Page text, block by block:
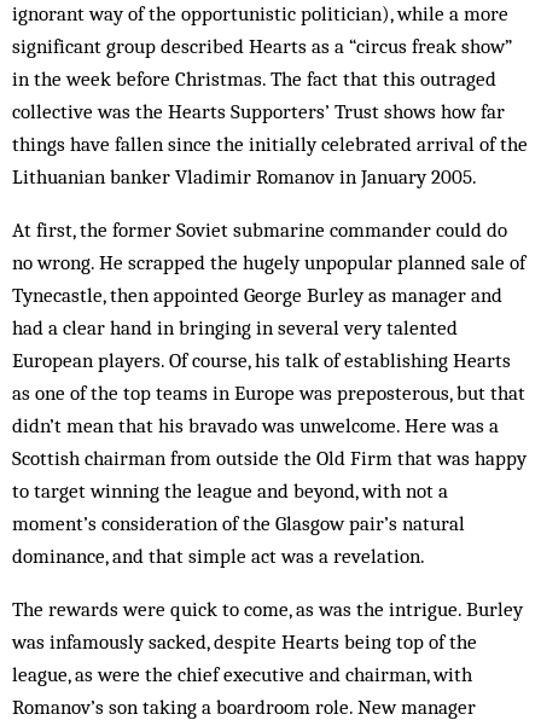
ignorant way of the opportunistic politician), while a more
significant group described Hearts as a “circus freak show”
in the week before Christmas. The fact that this outraged
collective was the Hearts Supporters’ Trust shows how far
things have fallen since the initially celebrated arrival of the
Lithuanian banker Vladimir Romanov in January 2005.
At first, the former Soviet submarine commander could do
no wrong. He scrapped the hugely unpopular planned sale of
Tynecastle, then appointed George Burley as manager and
had a clear hand in bringing in several very talented
European players. Of course, his talk of establishing Hearts
as one of the top teams in Europe was preposterous, but that
didn’t mean that his bravado was unwelcome. Here was a
Scottish chairman from outside the Old Firm that was happy
to target winning the league and beyond, with not a
moment’s consideration of the Glasgow pair’s natural
dominance, and that simple act was a revelation.
The rewards were quick to come, as was the intrigue. Burley
was infamously sacked, despite Hearts being top of the
league, as were the chief executive and chairman, with
Romanov’s son taking a boardroom role. New manager